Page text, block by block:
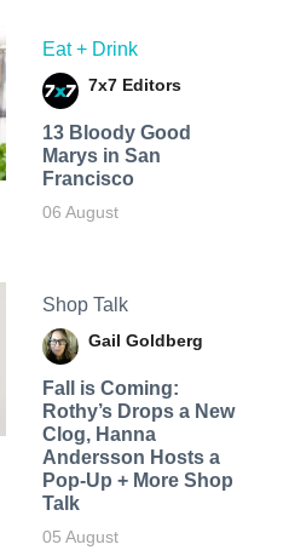
Eat + Drink
7x7 Editors
13 Bloody Good
Marys in San
Francisco
06 August
Shop Talk
Gail Goldberg
Fall is Coming:
Rothy’s Drops a New
Clog, Hanna
Andersson Hosts a
Pop-Up + More Shop
Talk
05 August